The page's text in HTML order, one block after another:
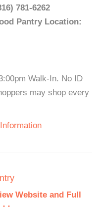
781-6262
Pantry Location:
Walk-In. No ID
may shop every
Website and Full